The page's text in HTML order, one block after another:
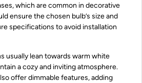
which are common in decorative
ensure the chosen bulb’s size and
specifications to avoid installation
usually lean towards warm white
a cozy and inviting atmosphere.
offer dimmable features, adding